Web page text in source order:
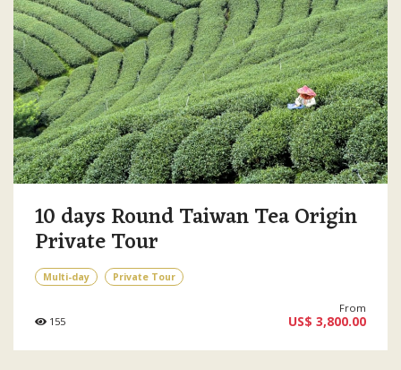
10 days Round Taiwan Tea Origin
Private Tour
Multi-day Private Tour
155
From
US$ 3,800.00